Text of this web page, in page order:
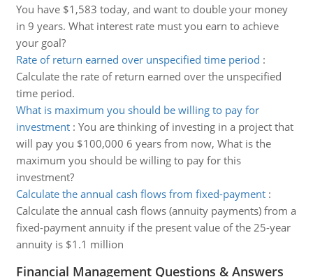
You have $1,583 today, and want to double your money
in 9 years. What interest rate must you earn to achieve
your goal?
Rate of return earned over unspecified time period :
Calculate the rate of return earned over the unspecified
time period.
What is maximum you should be willing to pay for
investment: You are thinking of investing in a project that
will pay you $100,000 6 years from now, What is the
maximum you should be willing to pay for this
investment?
Calculate the annual cash flows from fixed-payment:
Calculate the annual cash flows (annuity payments) from a
fixed-payment annuity if the present value of the 25-year
annuity is $1.1 million
Financial Management Questions & Answers